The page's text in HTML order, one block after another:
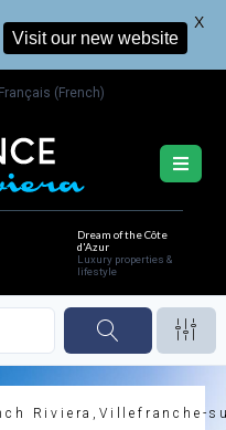
Français (French)
Dream of the Côte
d'Azur
Luxury properties &
lifestyle
Riviera,Villefranche-
Visit our new website
X